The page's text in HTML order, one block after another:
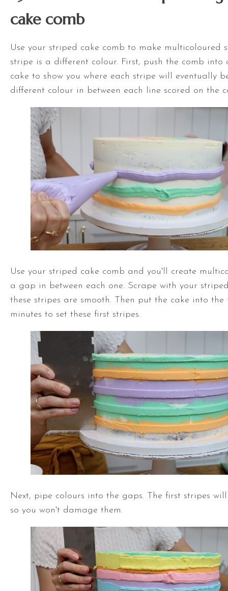
cake comb
Use your striped cake comb to make multicoloured
stripe is a different colour. First, push the comb into
cake to show you where each stripe will eventually
different colour in between each line scored on the
Use your striped cake comb and you'll create
a gap in between each one. Scrape with your
these stripes are smooth. Then put the cake into the
minutes to set these first stripes.
Next, pipe colours into the gaps. The first stripes
so you won't damage them.